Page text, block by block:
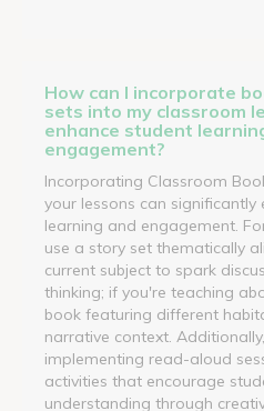
How can I incorporate
sets into my classroom
enhance student
engagement?
Incorporating Classroom
your lessons can
learning and engagement.
use a story set thematically
current subject to spark
thinking; if you're teaching
book featuring different
narrative context.
implementing read-aloud
activities that encourage
understanding through